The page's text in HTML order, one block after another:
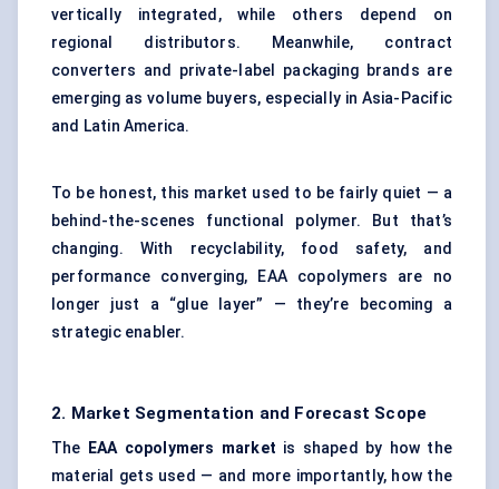
vertically integrated, while others depend on
regional distributors. Meanwhile, contract
converters and private-label packaging brands are
emerging as volume buyers, especially in Asia-Pacific
and Latin America.
To be honest, this market used to be fairly quiet — a
behind-the-scenes functional polymer. But that’s
changing. With recyclability, food safety, and
performance converging, EAA copolymers are no
longer just a “glue layer” — they’re becoming a
strategic enabler.
2. Market Segmentation and Forecast Scope
The EAA copolymers market is shaped by how the
material gets used — and more importantly, how the